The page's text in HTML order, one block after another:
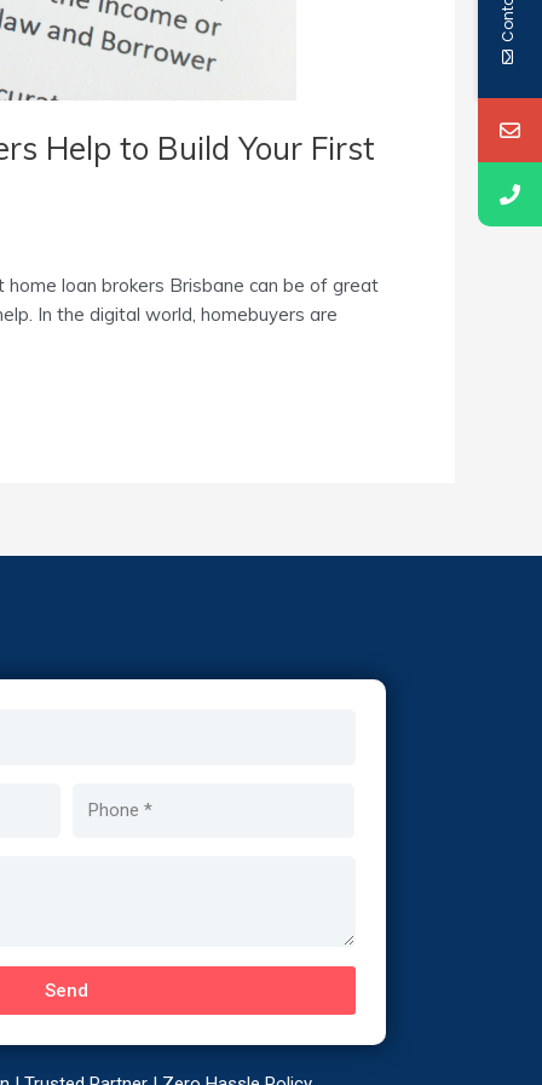
Help to Build Your First
loan brokers Brisbane can be of great
In the digital world, homebuyers are
Send